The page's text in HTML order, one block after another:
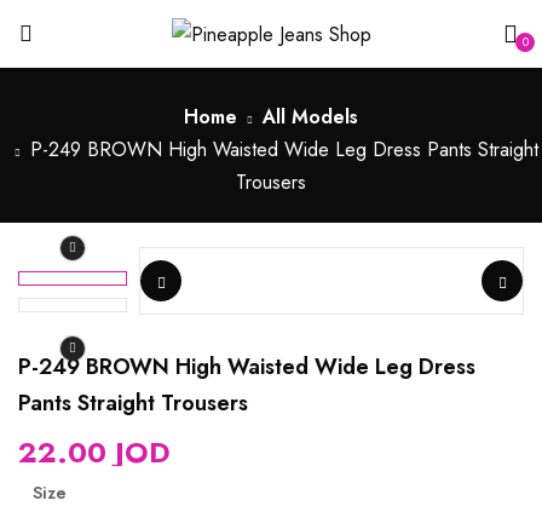
0
Home
All Models
P-249 BROWN High Waisted Wide Leg Dress Pants Straight
Trousers
P-249 BROWN High Waisted Wide Leg Dress
Pants Straight Trousers
22.00JOD
Size